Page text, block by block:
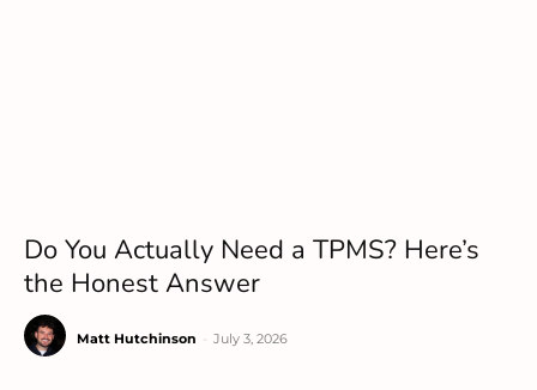
Do You Actually Need a TPMS? Here’s
the Honest Answer
Matt Hutchinson July 3, 2026